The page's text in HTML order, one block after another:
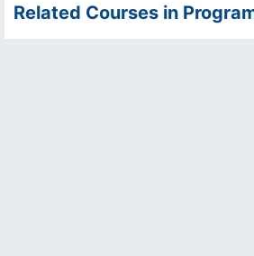
Related Courses in